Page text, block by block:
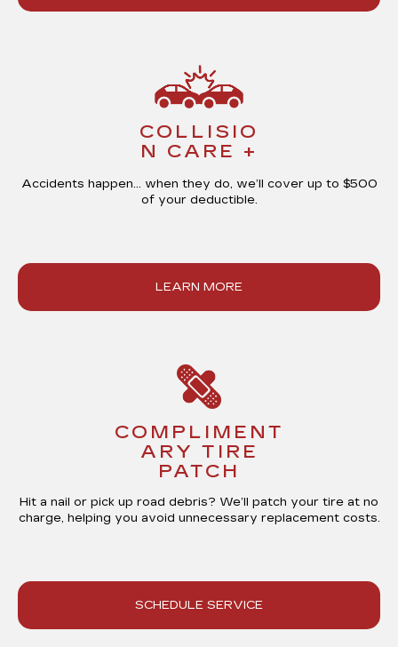
COLLISIO
N CARE +
Accidents happen… when they do, we’ll cover up to $500
of your deductible.
LEARN MORE
COMPLIMENT
ARY TIRE
PATCH
Hit a nail or pick up road debris? We’ll patch your tire at no
charge, helping you avoid unnecessary replacement costs.
SCHEDULE SERVICE